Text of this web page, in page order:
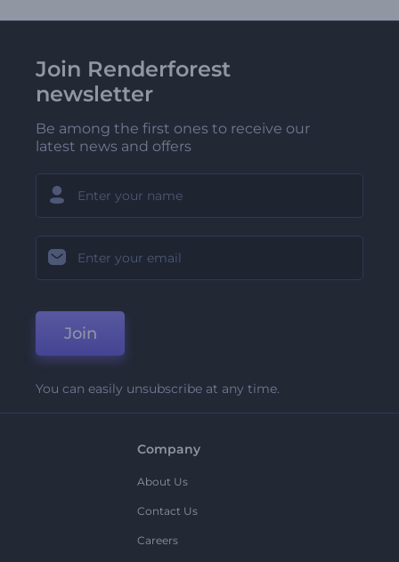
Join Renderforest
newsletter
Be among the first ones to receive our
latest news and offers
Join
You can easily unsubscribe at any time.
Company
About Us
Contact Us
Careers